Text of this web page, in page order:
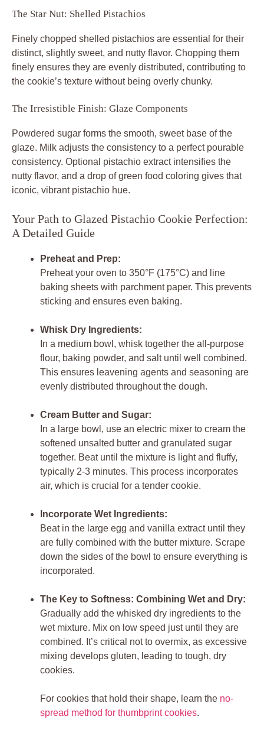
The Star Nut: Shelled Pistachios
Finely chopped shelled pistachios are essential for their
distinct, slightly sweet, and nutty flavor. Chopping them
finely ensures they are evenly distributed, contributing to
the cookie’s texture without being overly chunky.
The Irresistible Finish: Glaze Components
Powdered sugar forms the smooth, sweet base of the
glaze. Milk adjusts the consistency to a perfect pourable
consistency. Optional pistachio extract intensifies the
nutty flavor, and a drop of green food coloring gives that
iconic, vibrant pistachio hue.
Your Path to Glazed Pistachio Cookie Perfection:
A Detailed Guide
Preheat and Prep:
Preheat your oven to 350°F (175°C) and line
baking sheets with parchment paper. This prevents
sticking and ensures even baking.
Whisk Dry Ingredients:
In a medium bowl, whisk together the all-purpose
flour, baking powder, and salt until well combined.
This ensures leavening agents and seasoning are
evenly distributed throughout the dough.
Cream Butter and Sugar:
In a large bowl, use an electric mixer to cream the
softened unsalted butter and granulated sugar
together. Beat until the mixture is light and fluffy,
typically 2-3 minutes. This process incorporates
air, which is crucial for a tender cookie.
Incorporate Wet Ingredients:
Beat in the large egg and vanilla extract until they
are fully combined with the butter mixture. Scrape
down the sides of the bowl to ensure everything is
incorporated.
The Key to Softness: Combining Wet and Dry:
Gradually add the whisked dry ingredients to the
wet mixture. Mix on low speed just until they are
combined. It’s critical not to overmix, as excessive
mixing develops gluten, leading to tough, dry
cookies.
For cookies that hold their shape, learn the no-
spread method for thumbprint cookies.